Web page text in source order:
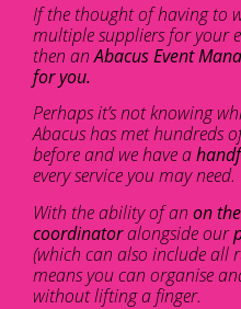
If the thought of having to
multiple suppliers for your
then anAbacus Event
for you.
Perhaps it’s not knowing
Abacus has met hundreds
before and we have a
every service you may need.
With the ability of an on
coordinatoralongside our
(which can also include all
means you can organise
without lifting a finger.